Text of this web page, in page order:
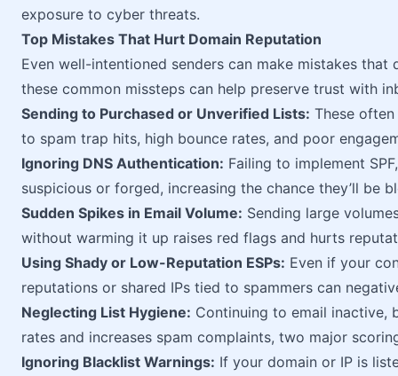
exposure to cyber threats.
Top Mistakes That Hurt Domain Reputation
Even well-intentioned senders can make mistakes
these common missteps can help preserve trust with
Sending to Purchased or Unverified Lists: These
to spam trap hits, high bounce rates, and poor
Ignoring DNS Authentication: Failing to implement
suspicious or forged, increasing the chance they’ll be
Sudden Spikes in Email Volume: Sending large
without warming it up raises red flags and hurts
Using Shady or Low-Reputation ESPs: Even if your
reputations or shared IPs tied to spammers can
Neglecting List Hygiene: Continuing to email inactive,
rates and increases spam complaints, two major
Ignoring Blacklist Warnings: If your domain or IP is